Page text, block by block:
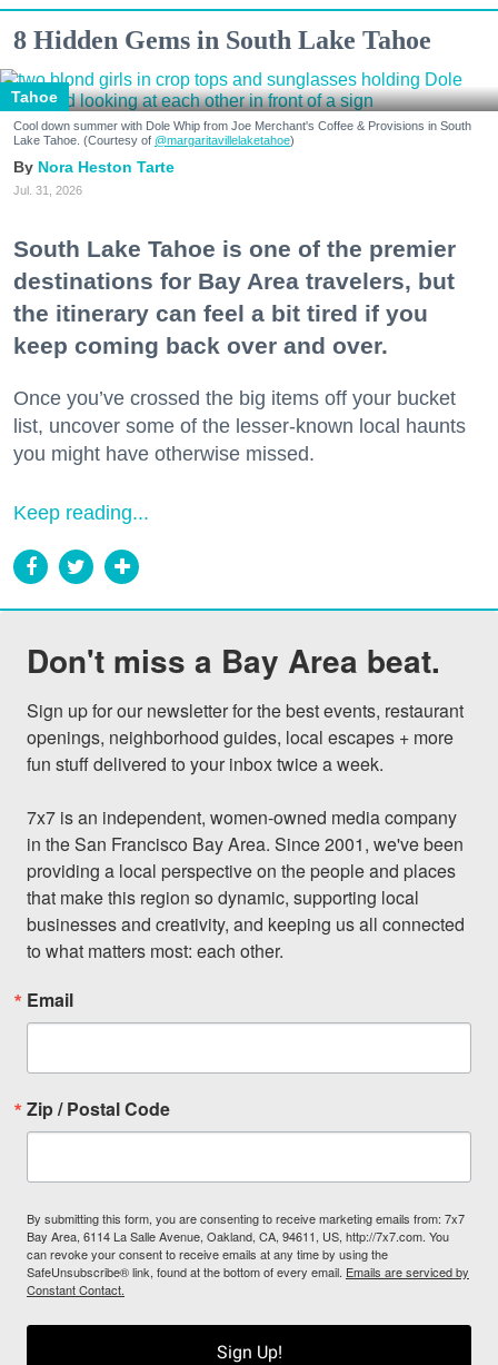
8 Hidden Gems in South Lake Tahoe
Tahoe
Cool down summer with Dole Whip from Joe Merchant's Coffee & Provisions in South
Lake Tahoe. (Courtesy of @margaritavillelaketahoe)
Nora Heston Tarte
Jul. 31, 2026
South Lake Tahoe is one of the premier
destinations for Bay Area travelers, but
the itinerary can feel a bit tired if you
keep coming back over and over.
Once you’ve crossed the big items off your bucket
list, uncover some of the lesser-known local haunts
you might have otherwise missed.
Keep reading...
Don't miss a Bay Area beat.
Sign up for our newsletter for the best events, restaurant
openings, neighborhood guides, local escapes + more
fun stuff delivered to your inbox twice a week.
7x7 is an independent, women-owned media company
in the San Francisco Bay Area. Since 2001, we've been
providing a local perspective on the people and places
that make this region so dynamic, supporting local
businesses and creativity, and keeping us all connected
to what matters most: each other.
Email
Zip / Postal Code
By submitting this form, you are consenting to receive marketing emails from: 7x7
Bay Area, 6114 La Salle Avenue, Oakland, CA, 94611, US, http://7x7.com. You
can revoke your consent to receive emails at any time by using the
SafeUnsubscribe® link, found at the bottom of every email. Emails are serviced by
Constant Contact.
Sign Up!